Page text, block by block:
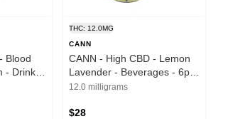
Blood
Drinks
THC: 12.0MG
CANN
CANN - High CBD - Lemon
Lavender - Beverages - 6pk
- 2mg
12.0 milligrams
$28